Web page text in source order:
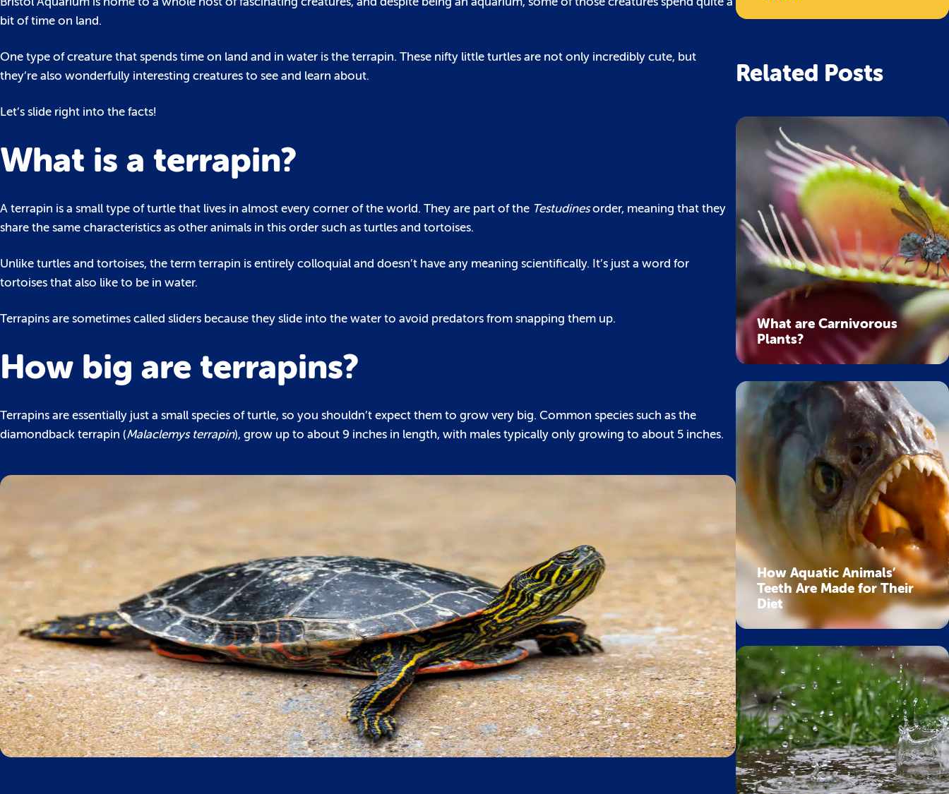
bit of time on land.
One type of creature that spends time on land and in water is the terrapin. These nifty little turtles are not only incredibly cute, but
they’re also wonderfully interesting creatures to see and learn about.
Let’s slide right into the facts!
What is a terrapin?
A terrapin is a small type of turtle that lives in almost every corner of the world. They are part of the Testudinesorder, meaning that they
share the same characteristics as other animals in this order such as turtles and tortoises.
Unlike turtles and tortoises, the term terrapin is entirely colloquial and doesn’t have any meaning scientifically. It’s just a word for
tortoises that also like to be in water.
Terrapins are sometimes called sliders because they slide into the water to avoid predators from snapping them up.
How big are terrapins?
Terrapins are essentially just a small species of turtle, so you shouldn’t expect them to grow very big. Common species such as the
diamondback terrapin (Malaclemys terrapin), grow up to about 9 inches in length, with males typically only growing to about 5 inches.
Related Posts
What are Carnivorous
Plants?
How Aquatic Animals’
Teeth Are Made for Their
Diet